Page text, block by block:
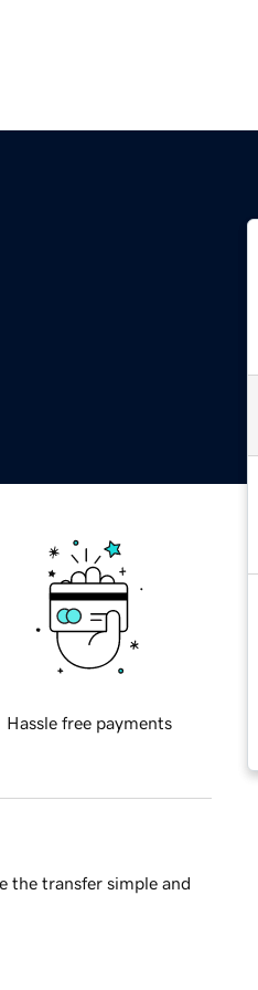
Hassle free payments
the transfer simple and